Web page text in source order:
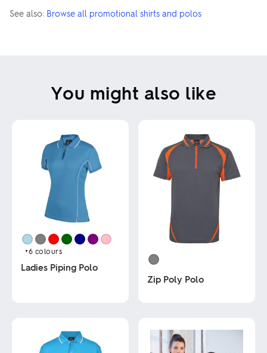
See also: Browse all promotional shirts and polos
You might also like
+6 colours
Ladies Piping Polo
variants.
Zip Poly Polo
has
multiple
variants.